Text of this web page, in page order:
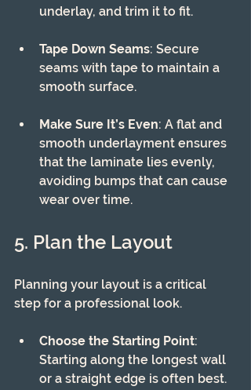
underlay, and trim it to fit.
Tape Down Seams: Secure
seams with tape to maintain a
smooth surface.
Make Sure It’s Even: A flat and
smooth underlayment ensures
that the laminate lies evenly,
avoiding bumps that can cause
wear over time.
5. Plan the Layout
Planning your layout is a critical
step for a professional look.
Choose the Starting Point:
Starting along the longest wall
or a straight edge is often best.